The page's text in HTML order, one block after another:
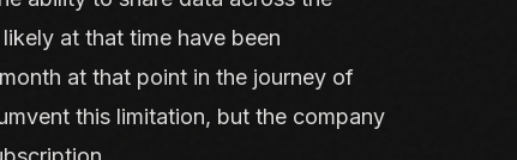
at that time have been
at that point in the journey of
this limitation, but the company